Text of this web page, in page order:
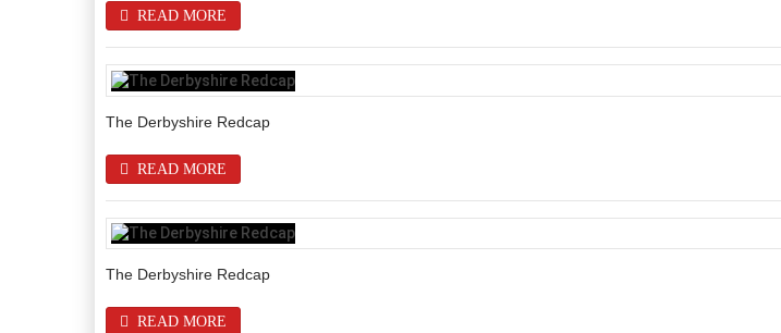
READ MORE
The Derbyshire Redcap
READ MORE
The Derbyshire Redcap
READ MORE